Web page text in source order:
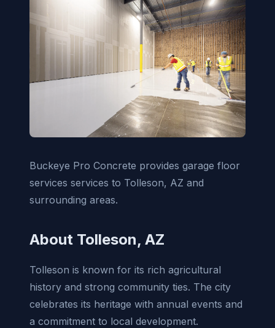
Buckeye Pro Concrete provides garage floor
services services to Tolleson, AZ and
surrounding areas.
About Tolleson, AZ
Tolleson is known for its rich agricultural
history and strong community ties. The city
celebrates its heritage with annual events and
a commitment to local development.